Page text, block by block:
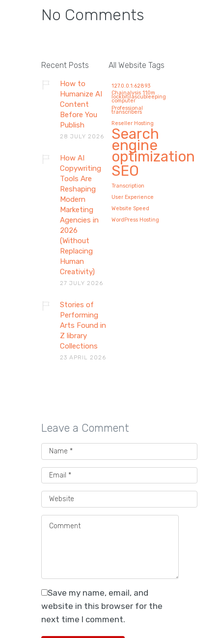
Are Reshaping Modern
2026 (Without Replacing
Human Creativity)
By 2026, AI copywriting will impact
marketing agencies mostly by not
doing…
Stories of Performing
Arts Found in Z library
Collections
Explore how theatre, dance, and
Beverage Companies
Explore 5 packaging suppliers for DTC
beverage brands offering custom
boxes, sustainable…
No Comments
Recent Posts
How to
Humanize AI
Content
Before You
Publish
28 JULY 2026
How AI
Copywriting
Tools Are
Reshaping
Modern
Marketing
Agencies in
2026
(Without
Replacing
Human
Creativity)
27 JULY 2026
Stories of
Performing
Arts Found in
Z library
Collections
23 APRIL 2026
All Website Tags
127.0.0.1:62893
Chainalysis 110m
lockbitilascubleeping
computer
Professional
transcribers
Reseller Hosting
Search
engine
optimization
SEO
Transcription
User Experience
Website Speed
WordPress Hosting
Leave a Comment
Save my name, email, and
website in this browser for the
next time I comment.